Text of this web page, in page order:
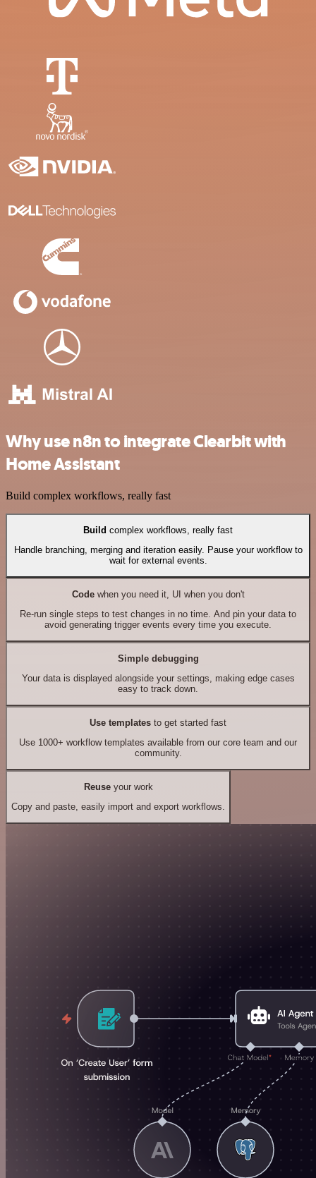
Why use n8n to integrate Clearbit with
Home Assistant
Build complex workflows, really fast
Build complex workflows, really fast
Handle branching, merging and iteration easily. Pause your workflow to
wait for external events.
Codewhen you need it, UI when you don't
Re-run single steps to test changes in no time. And pin your data to
avoid generating trigger events every time you execute.
Simple debugging
Your data is displayed alongside your settings, making edge cases
easy to track down.
Use templates to get started fast
Use 1000+ workflow templates available from our core team and our
community.
Reuseyour work
Copy and paste, easily import and export workflows.